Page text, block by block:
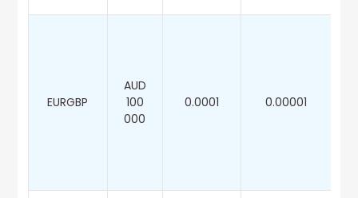
EURGBP
AUD
100
000
0.0001 0.00001